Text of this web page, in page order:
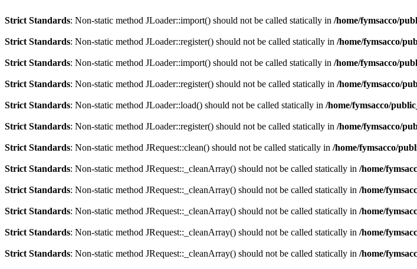
Strict Standards: Non-static method JLoader::import() should not be called statically in /home/fymsacco/
Strict Standards: Non-static method JLoader::register() should not be called statically in /home/fymsacco/
Strict Standards: Non-static method JLoader::import() should not be called statically in /home/fymsacco/
Strict Standards: Non-static method JLoader::register() should not be called statically in /home/fymsacco/
Strict Standards: Non-static method JLoader::load() should not be called statically in /home/fymsacco/
Strict Standards: Non-static method JLoader::register() should not be called statically in /home/fymsacco/
Strict Standards: Non-static method JRequest::clean() should not be called statically in /home/fymsacco/
Strict Standards: Non-static method JRequest::_cleanArray() should not be called statically in /home/
Strict Standards: Non-static method JRequest::_cleanArray() should not be called statically in /home/
Strict Standards: Non-static method JRequest::_cleanArray() should not be called statically in /home/
Strict Standards: Non-static method JRequest::_cleanArray() should not be called statically in /home/
Strict Standards: Non-static method JRequest::_cleanArray() should not be called statically in /home/